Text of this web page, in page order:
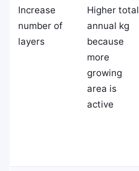
Increase
number of
layers
Higher total
annual kg
because
more
growing
area is
active